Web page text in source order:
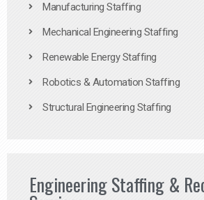
Manufacturing Staffing
Mechanical Engineering Staffing
Renewable Energy Staffing
Robotics & Automation Staffing
Structural Engineering Staffing
Engineering Staffing &